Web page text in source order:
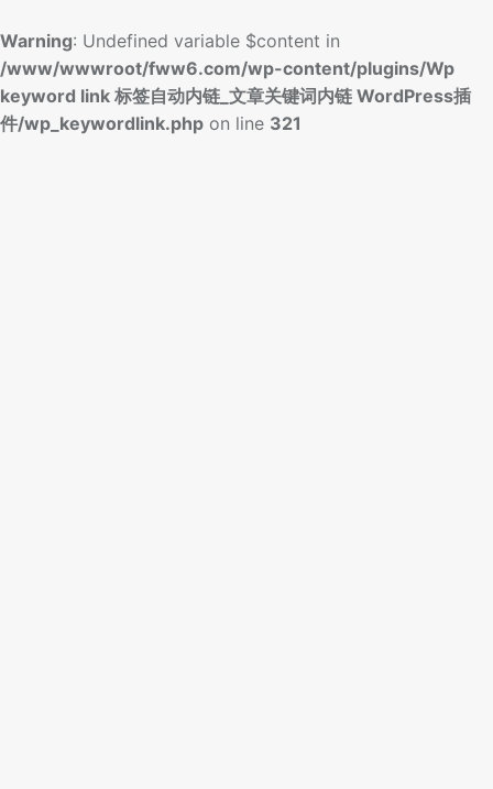
Warning: Undefined variable $content in
/www/wwwroot/fww6.com/wp-content/plugins/Wp
keyword link 标签自动内链_文章关键词内链 WordPress插
件/wp_keywordlink.php on line 321